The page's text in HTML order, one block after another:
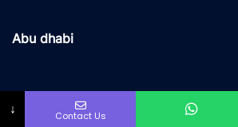
Abu dhabi
↓ Contact Us